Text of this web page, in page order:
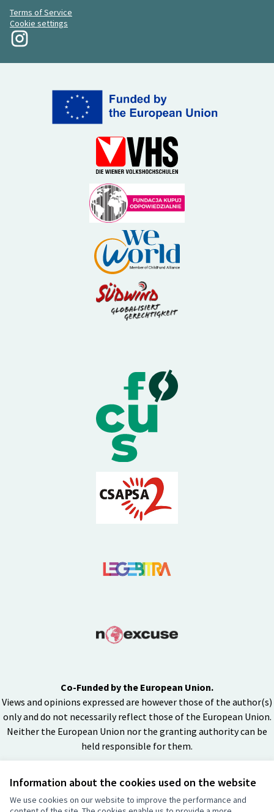
Information about the cookies used on the website
We use cookies on our website to improve the performance and
Terms of Service
Cookie settings
My Revolution at Instagram
Co-Funded by the European Union.
Views and opinions expressed are however those of the author(s)
only and do not necessarily reflect those of the European Union.
Neither the European Union nor the granting authority can be
held responsible for them.
(External link)
Creative
(External